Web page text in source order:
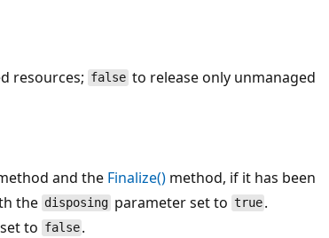
resources; falseto release only unmanaged
and the Finalize() method, if it has been
the disposing parameter set to true .
set to false .